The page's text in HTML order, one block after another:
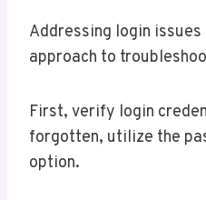
Addressing login
approach to
First, verify login
forgotten, utilize the
option.